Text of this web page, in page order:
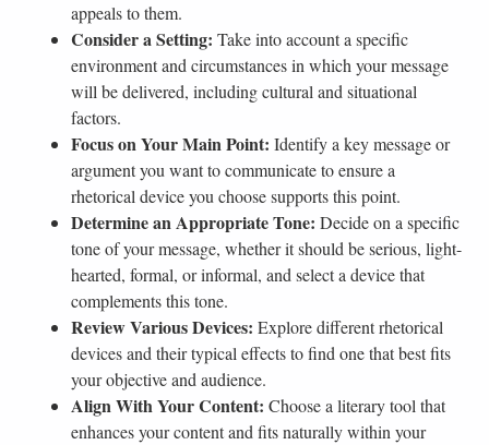
appeals to them.
Consider a Setting: Take into account a specific
environment and circumstances in which your message
will be delivered, including cultural and situational
factors.
Focus on Your Main Point: Identify a key message or
argument you want to communicate to ensure a
rhetorical device you choose supports this point.
Determine an Appropriate Tone: Decide on a specific
tone of your message, whether it should be serious, light-
hearted, formal, or informal, and select a device that
complements this tone.
Review Various Devices: Explore different rhetorical
devices and their typical effects to find one that best fits
your objective and audience.
Align With Your Content: Choose a literary tool that
enhances your content and fits naturally within your